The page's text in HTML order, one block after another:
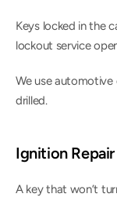
Keys locked in the
lockout service
We use
drilled.
Ignition
A key that won’t